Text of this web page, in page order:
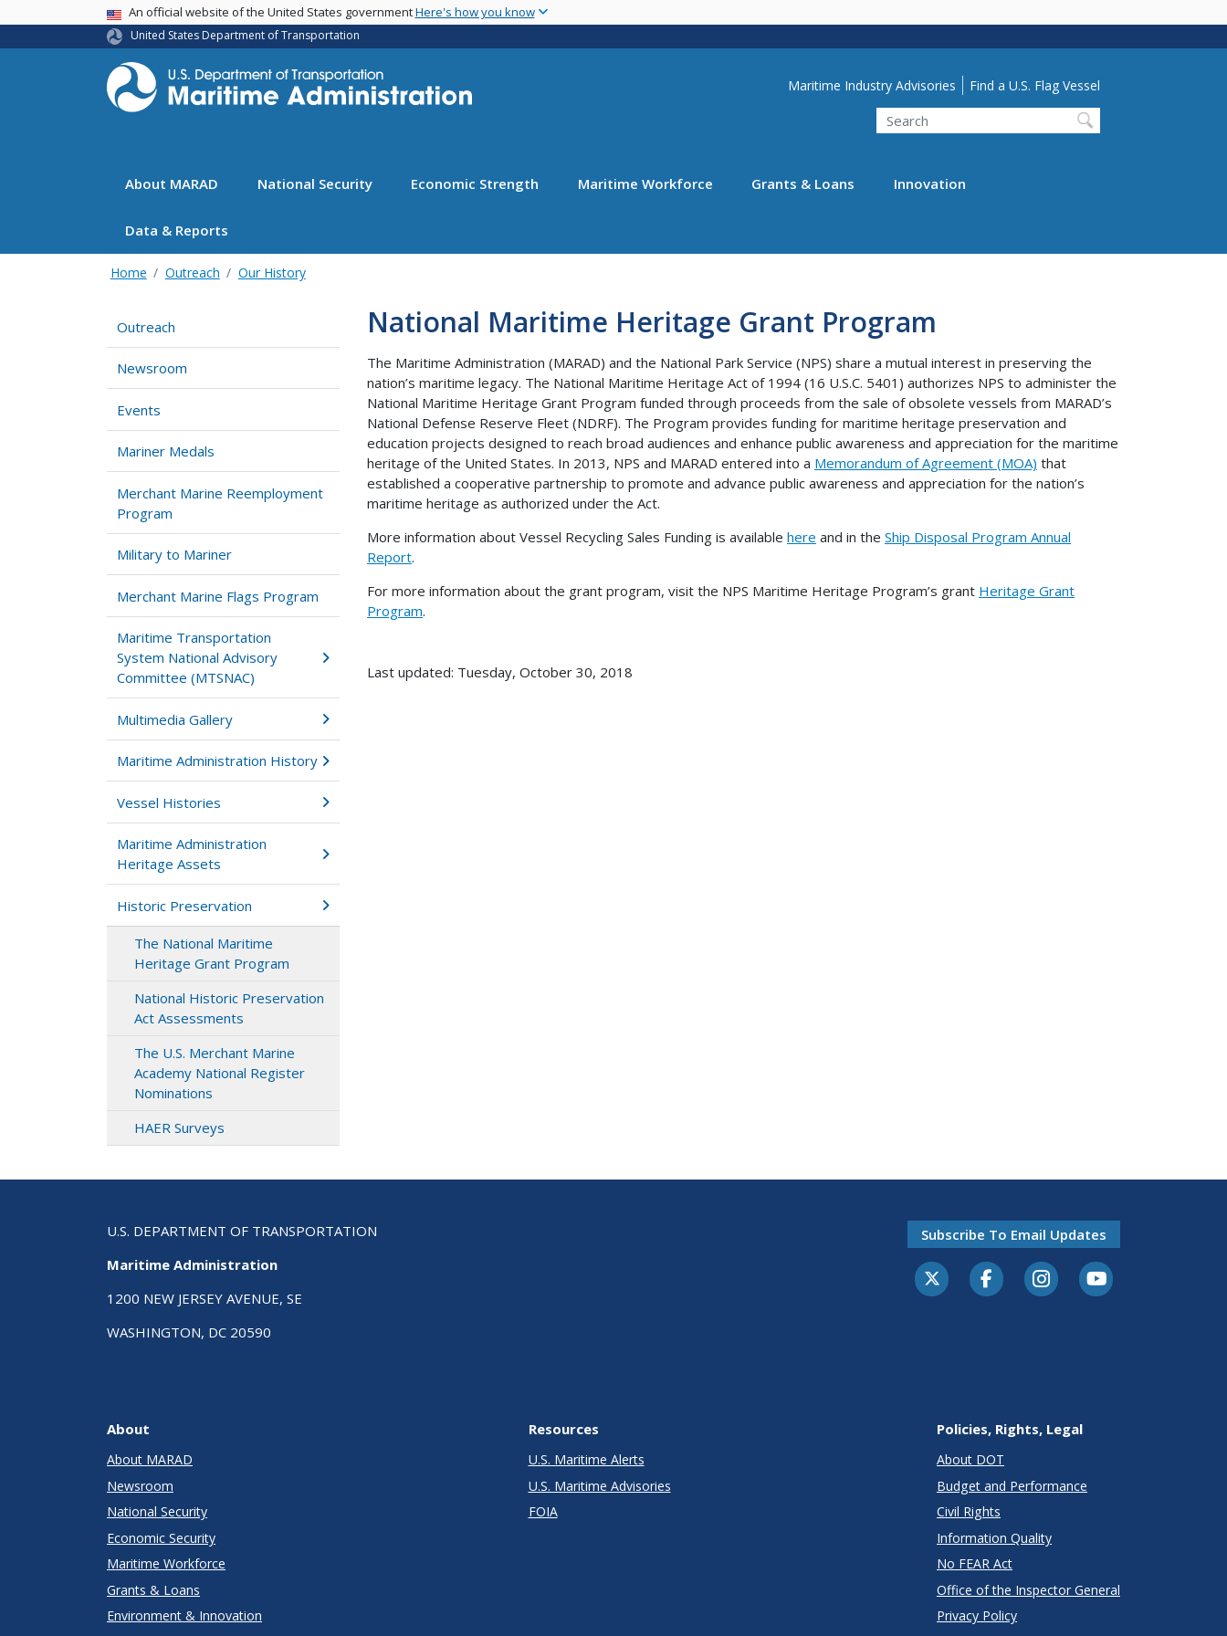
main
USA BannerAn official website of the United States governmentHere's how you know
United States Department of Transportation
Utility Menu
Maritime Industry Advisories Find a U.S. Flag Vessel
Search
About MARAD National Security Economic Strength Maritime Workforce Grants & Loans Innovation
Data & Reports
Home Outreach Our History
Outreach
Newsroom
Events
Mariner Medals
Merchant Marine Reemployment
Program
Military to Mariner
Merchant Marine Flags Program
Maritime Transportation
System National Advisory
Committee (MTSNAC)
Multimedia Gallery
Maritime Administration History
Vessel Histories
Maritime Administration
Heritage Assets
Historic Preservation
The National Maritime
Heritage Grant Program
National Historic Preservation
Act Assessments
The U.S. Merchant Marine
Academy National Register
Nominations
HAER Surveys
National Maritime Heritage Grant Program
The Maritime Administration (MARAD) and the National Park Service (NPS) share a mutual interest in preserving the
nation’s maritime legacy. The National Maritime Heritage Act of 1994 (16 U.S.C. 5401) authorizes NPS to administer the
National Maritime Heritage Grant Program funded through proceeds from the sale of obsolete vessels from MARAD’s
National Defense Reserve Fleet (NDRF). The Program provides funding for maritime heritage preservation and
education projects designed to reach broad audiences and enhance public awareness and appreciation for the maritime
heritage of the United States. In 2013, NPS and MARAD entered into a Memorandum of Agreement (MOA) that
established a cooperative partnership to promote and advance public awareness and appreciation for the nation’s
maritime heritage as authorized under the Act.
More information about Vessel Recycling Sales Funding is available here and in the Ship Disposal Program Annual
Report.
For more information about the grant program, visit the NPS Maritime Heritage Program’s grant Heritage Grant
Program.
Last updated: Tuesday, October 30, 2018
U.S. DEPARTMENT OF TRANSPORTATION
Maritime Administration
1200 NEW JERSEY AVENUE, SE
WASHINGTON, DC 20590
Subscribe To Email Updates
About
About MARAD
Newsroom
National Security
Economic Security
Maritime Workforce
Grants & Loans
Environment & Innovation
Resources
U.S. Maritime Alerts
U.S. Maritime Advisories
FOIA
Policies, Rights, Legal
About DOT
Budget and Performance
Civil Rights
Information Quality
No FEAR Act
Office of the Inspector General
Privacy Policy